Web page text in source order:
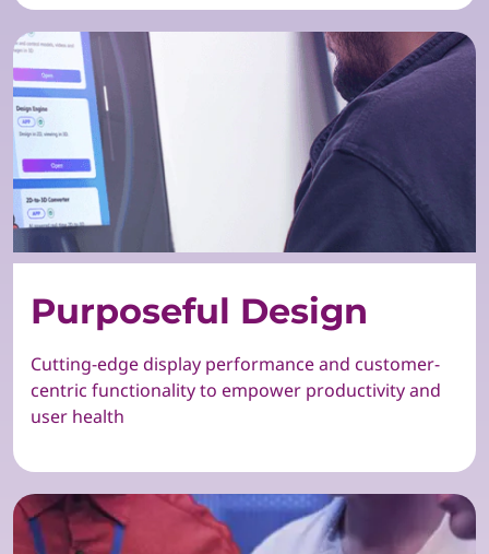
Purposeful Design
Cutting-edge display performance and customer-
centric functionality to empower productivity and
user health